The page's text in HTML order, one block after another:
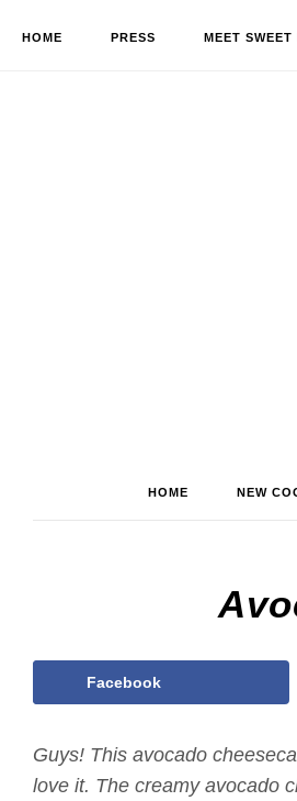
HOME PRESS MEET SWEET
HOME NEW
Facebook
Guys! This avocado
love it. The creamy avocado